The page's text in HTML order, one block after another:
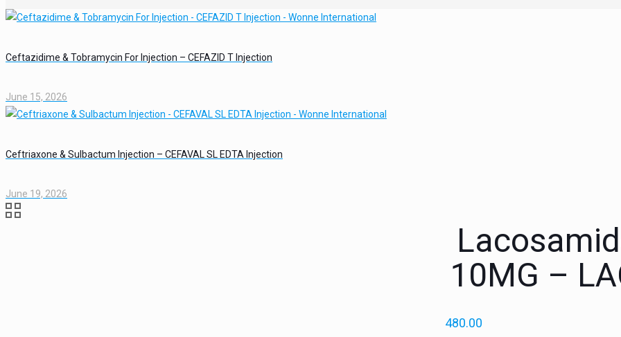
Ceftazidime & Tobramycin For Injection – CEFAZID T Injection
June 15, 2026
Ceftriaxone & Sulbactum Injection – CEFAVAL SL EDTA Injection
June 19, 2026
10MG –
480.00